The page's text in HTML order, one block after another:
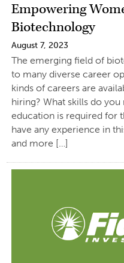
Empowering
Biotechnology
August 7, 2023
The emerging field of
to many diverse career
kinds of careers are
hiring? What skills do
education is required for
have any experience in
and more […]